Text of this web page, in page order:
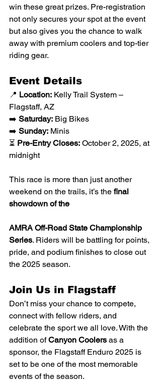
win these great prizes. Pre-registration
not only secures your spot at the event
but also gives you the chance to walk
away with premium coolers and top-tier
riding gear.
Event Details
📍 Location: Kelly Trail System –
Flagstaff, AZ
➡️ Saturday: Big Bikes
➡️ Sunday: Minis
⏳ Pre-Entry Closes: October 2, 2025, at
midnight
This race is more than just another
weekend on the trails, it’s the final
showdown of the
AMRA Off-Road State Championship
Series. Riders will be battling for points,
pride, and podium finishes to close out
the 2025 season.
Join Us in Flagstaff
Don’t miss your chance to compete,
connect with fellow riders, and
celebrate the sport we all love. With the
addition of Canyon Coolers as a
sponsor, the Flagstaff Enduro 2025 is
set to be one of the most memorable
events of the season.